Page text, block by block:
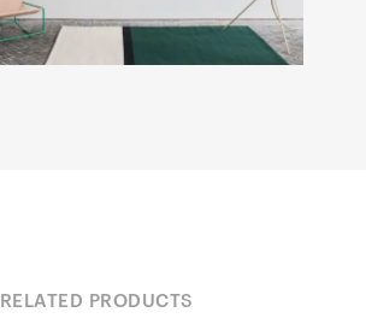
RELATED PRODUCTS